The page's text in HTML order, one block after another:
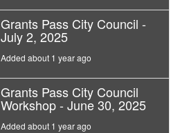
Grants Pass City Council -
July 2, 2025
Added about 1 year ago
Grants Pass City Council
Workshop - June 30, 2025
Added about 1 year ago